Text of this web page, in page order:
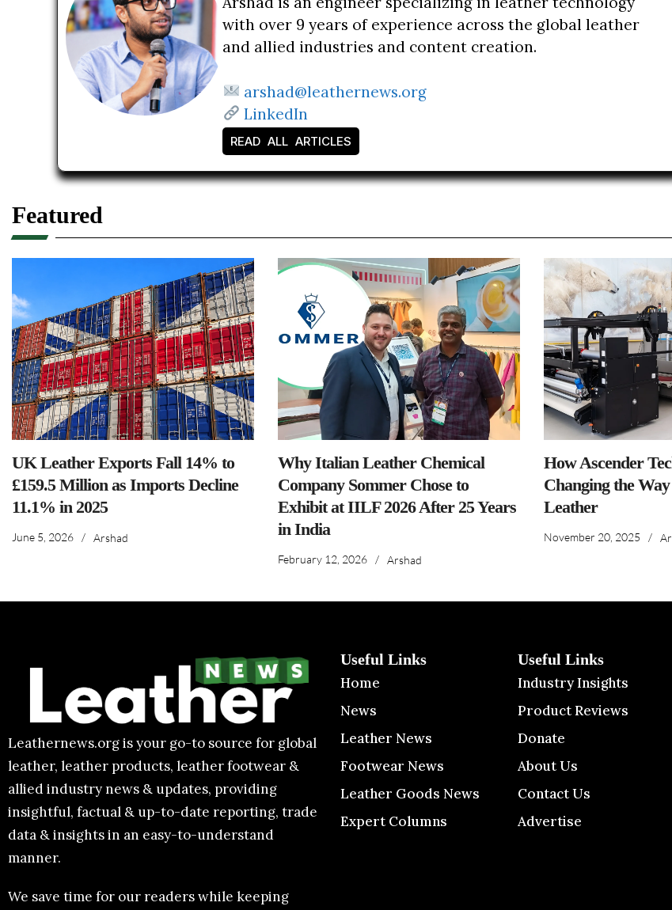
The council prefers candidates with previous experience in promoting Indian exports in
Europe and the USA plus exposure to secretarial and financial management in large
bodies.
Those selected from the open market will be appointed on a 3 year contract with a one
performance falls short.